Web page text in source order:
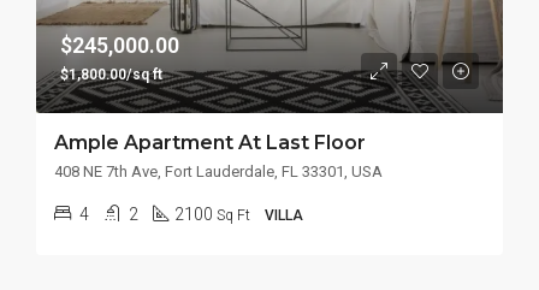
$245,000.00
$1,800.00/sq ft
Ample Apartment At Last Floor
408 NE 7th Ave, Fort Lauderdale, FL 33301, USA
4 2 2100 Sq Ft VILLA